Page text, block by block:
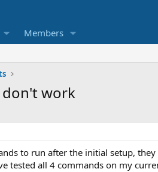
Members
don't work
to run after the initial setup,
tested all 4 commands on my